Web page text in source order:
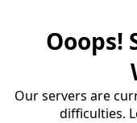
Ooops!
Our servers are
difficulties.